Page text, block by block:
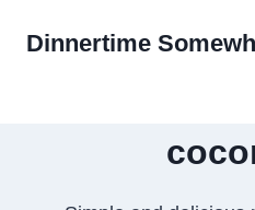
Dinnertime